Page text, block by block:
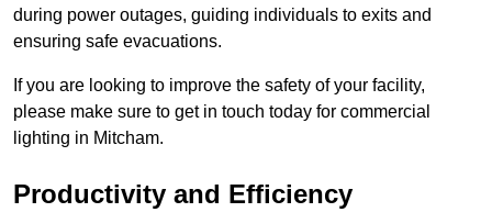
during power outages, guiding individuals to exits and
ensuring safe evacuations.
If you are looking to improve the safety of your facility,
please make sure to get in touch today for commercial
lighting in Mitcham.
Productivity and Efficiency